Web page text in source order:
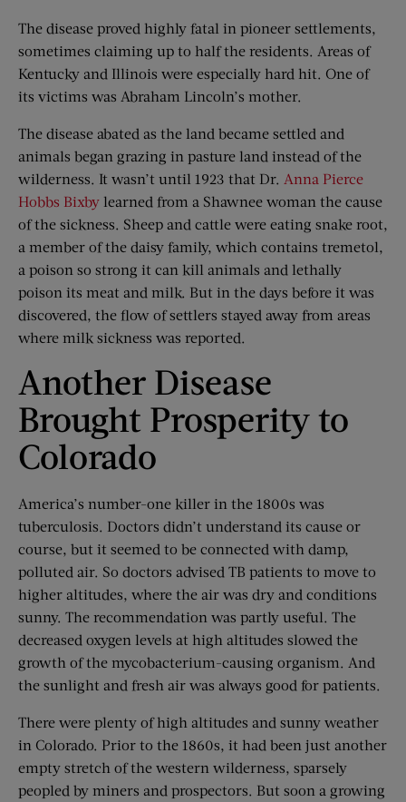
The disease proved highly fatal in pioneer settlements,
sometimes claiming up to half the residents. Areas of
Kentucky and Illinois were especially hard hit. One of
its victims was Abraham Lincoln’s mother.
The disease abated as the land became settled and
animals began grazing in pasture land instead of the
wilderness. It wasn’t until 1923 that Dr. Anna Pierce
Hobbs Bixby learned from a Shawnee woman the cause
of the sickness. Sheep and cattle were eating snake root,
a member of the daisy family, which contains tremetol,
a poison so strong it can kill animals and lethally
poison its meat and milk. But in the days before it was
discovered, the flow of settlers stayed away from areas
where milk sickness was reported.
Another Disease
Brought Prosperity to
Colorado
America’s number-one killer in the 1800s was
tuberculosis. Doctors didn’t understand its cause or
course, but it seemed to be connected with damp,
polluted air. So doctors advised TB patients to move to
higher altitudes, where the air was dry and conditions
sunny. The recommendation was partly useful. The
decreased oxygen levels at high altitudes slowed the
growth of the mycobacterium-causing organism. And
the sunlight and fresh air was always good for patients.
There were plenty of high altitudes and sunny weather
in Colorado. Prior to the 1860s, it had been just another
empty stretch of the western wilderness, sparsely
peopled by miners and prospectors. But soon a growing